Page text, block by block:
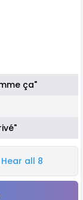
ça"
Hear all 8